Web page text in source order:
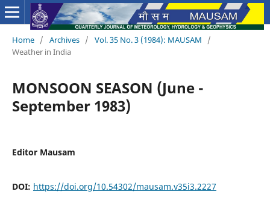
Home / Archives / Vol. 35 No. 3 (1984): MAUSAM
/
Weather in India
MONSOON SEASON (June -
September 1983)
Editor Mausam
DOI: https://doi.org/10.54302/mausam.v35i3.2227